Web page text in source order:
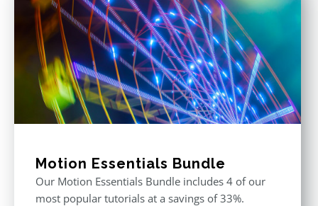
Motion Essentials Bundle
Our Motion Essentials Bundle includes 4 of our
most popular tutorials at a savings of 33%.